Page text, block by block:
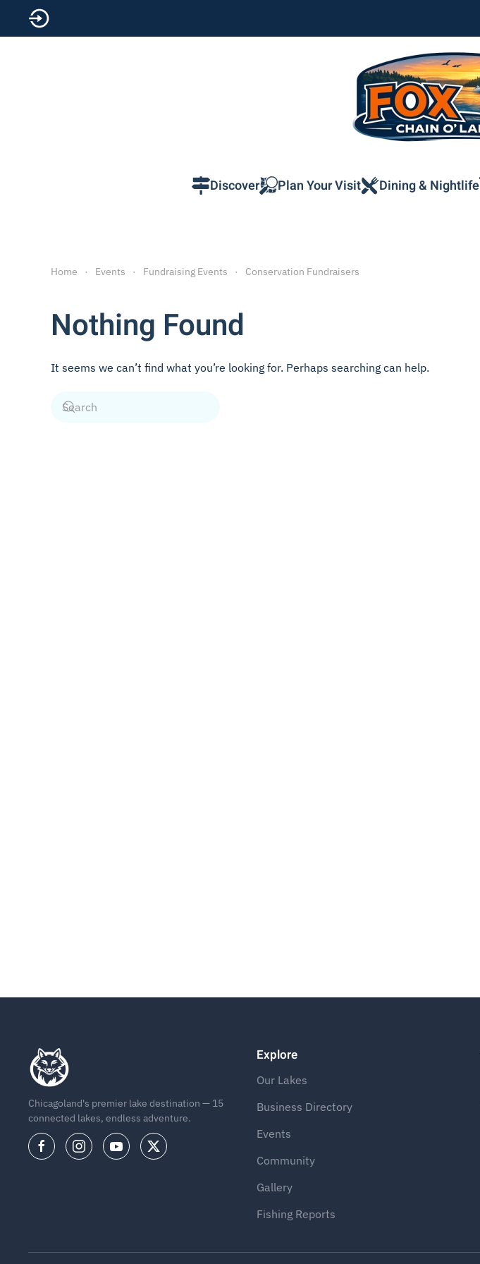
Skip to main content
Discover Plan Your Visit Dining & Nightlife
Home Events Fundraising Events Conservation Fundraisers
Nothing Found
It seems we can’t find what you’re looking for. Perhaps searching can help.
Chicagoland's premier lake destination — 15
connected lakes, endless adventure.
Explore
Our Lakes
Business Directory
Events
Community
Gallery
Fishing Reports